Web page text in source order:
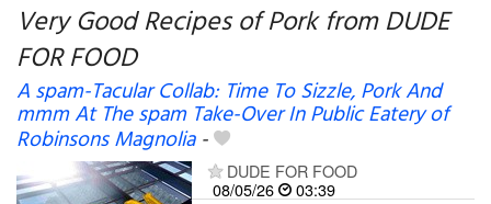
My favorite blogs
Very Good Recipes of Pork from DUDE
FOR FOOD
A spam-Tacular Collab: Time To Sizzle, Pork And
mmm At The spam Take-Over In Public Eatery of
Robinsons Magnolia-
DUDE FOR FOOD
08/05/26
03:39